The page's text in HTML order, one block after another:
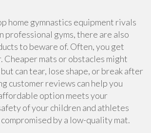
home gymnastics equipment rivals
professional gyms, there are also
to beware of. Often, you get
Cheaper mats or obstacles might
can tear, lose shape, or break after
customer reviews can help you
option meets your
of your children and athletes
by a low-quality mat.